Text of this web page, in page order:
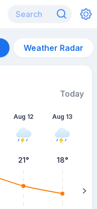
Weather Radar
Today
Aug 12
21°
Aug 13
18°